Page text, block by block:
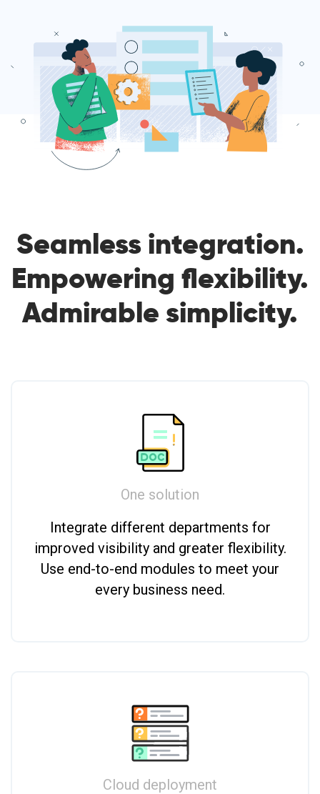
Seamless integration.
Empowering flexibility.
Admirable simplicity.
One solution
Integrate different departments for
improved visibility and greater flexibility.
Use end-to-end modules to meet your
every business need.
Cloud deployment